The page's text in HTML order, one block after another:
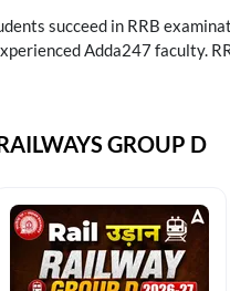
succeed in RRB
Adda247 faculty.
GROUP D